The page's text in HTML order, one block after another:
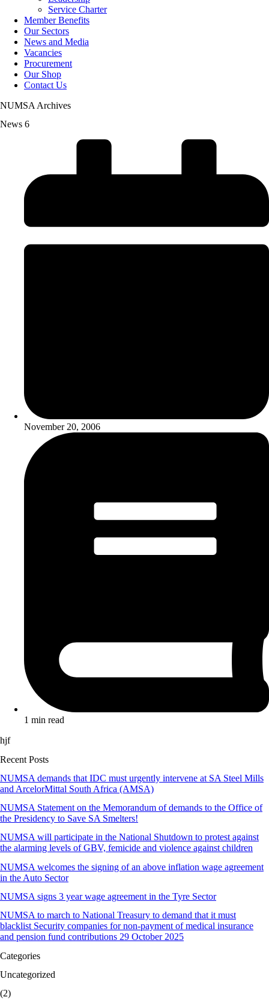
Service Charter
Member Benefits
Our Sectors
News and Media
Vacancies
Procurement
Our Shop
Contact Us
NUMSA Archives
News 6
November 20, 2006
1 min read
hjf
Recent Posts
NUMSA demands that IDC must urgently intervene at SA Steel Mills
and ArcelorMittal South Africa (AMSA)
NUMSA Statement on the Memorandum of demands to the Office of
the Presidency to Save SA Smelters!
NUMSA will participate in the National Shutdown to protest against
the alarming levels of GBV, femicide and violence against children
NUMSA welcomes the signing of an above inflation wage agreement
in the Auto Sector
NUMSA signs 3 year wage agreement in the Tyre Sector
NUMSA to march to National Treasury to demand that it must
blacklist Security companies for non-payment of medical insurance
and pension fund contributions 29 October 2025
Categories
Uncategorized
(2)